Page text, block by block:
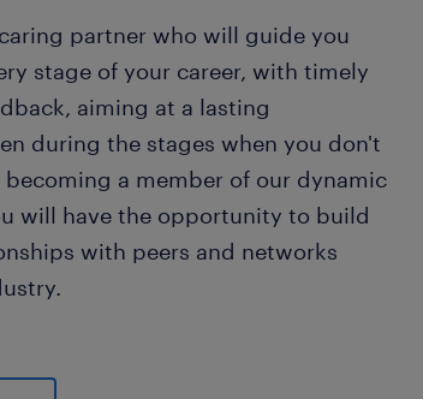
partner who will guide you
stage of your career, with timely
aiming at a lasting
during the stages when you don't
becoming a member of our dynamic
will have the opportunity to build
with peers and networks